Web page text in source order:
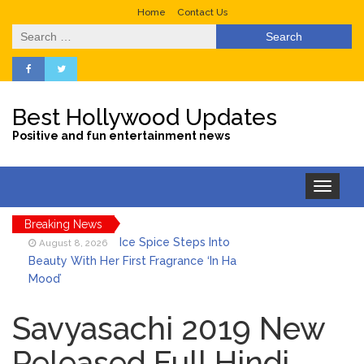
Home Contact Us
Search
for:
Best Hollywood Updates
Positive and fun entertainment news
Toggle
navigation
Breaking News
August 8, 2026
Ice Spice Steps Into
Beauty With Her First Fragrance ‘In Ha
Mood’
Music Video After Canceling Tour
August 7, 2026
Kit Harington Wears Tight
Savyasachi 2019 New